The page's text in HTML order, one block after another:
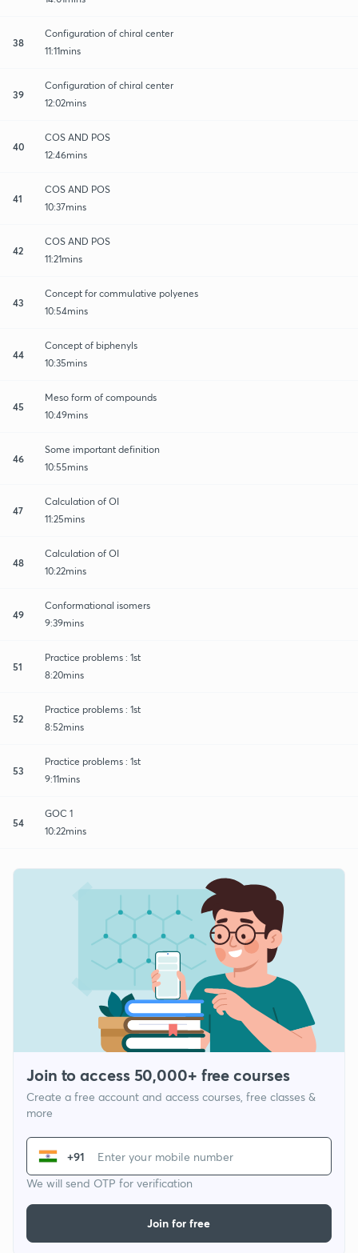
38
Configuration of chiral center
11:11mins
39
Configuration of chiral center
12:02mins
40
COS AND POS
12:46mins
41
COS AND POS
10:37mins
42
COS AND POS
11:21mins
43
Concept for commulative polyenes
10:54mins
44
Concept of biphenyls
10:35mins
45
Meso form of compounds
10:49mins
46
Some important definition
10:55mins
47
Calculation of OI
11:25mins
48
Calculation of OI
10:22mins
49
Conformational isomers
9:39mins
51
Practice problems : 1st
8:20mins
52
Practice problems : 1st
8:52mins
53
Practice problems : 1st
9:11mins
54
GOC 1
10:22mins
Join to access 50,000+ free courses
Create a free account and access courses, free classes &
more
+91
We will send OTP for verification
Join for free